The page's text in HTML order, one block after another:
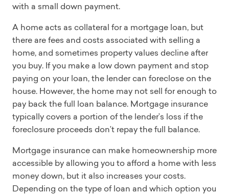
with a small down payment.
A home acts as collateral for a mortgage loan, but
there are fees and costs associated with selling a
home, and sometimes property values decline after
you buy. If you make a low down payment and stop
paying on your loan, the lender can foreclose on the
house. However, the home may not sell for enough to
pay back the full loan balance. Mortgage insurance
typically covers a portion of the lender’s loss if the
foreclosure proceeds don’t repay the full balance.
Mortgage insurance can make homeownership more
accessible by allowing you to afford a home with less
money down, but it also increases your costs.
Depending on the type of loan and which option you